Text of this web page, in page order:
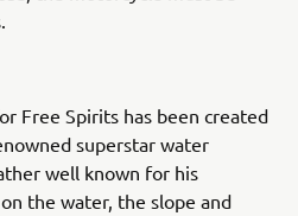
Free Spirits has been created
superstar water
well known for his
the water, the slope and